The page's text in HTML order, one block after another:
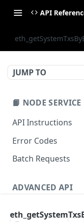
API
JUMP TO
📙 NODE SERVICE
API Instructions
Error Codes
Batch Requests
ADVANCED API